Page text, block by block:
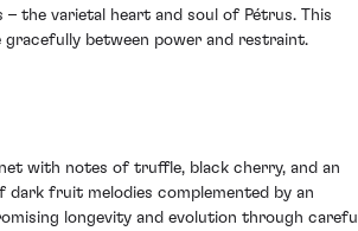
the varietal heart and soul of Pétrus. This
between power and restraint.
with notes of truffle, black cherry, and an
dark fruit melodies complemented by an
longevity and evolution through careful